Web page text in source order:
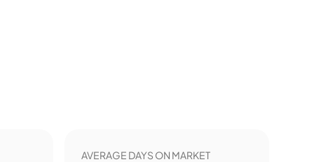
AVERAGE DAYS ON MARKET